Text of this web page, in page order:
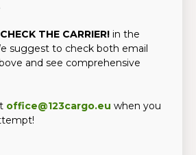
CHECK THE CARRIER! in the
suggest to check both email
and see comprehensive
office@123cargo.eu when you